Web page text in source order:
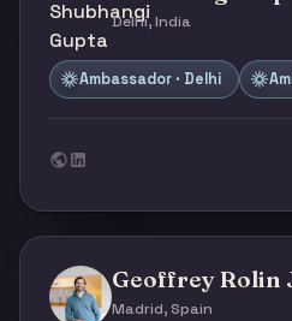
Delhi, India
Ambassador · Delhi
Geoffrey Rolin
Madrid, Spain